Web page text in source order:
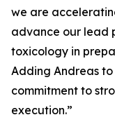
we are
advance our lead
toxicology in
Adding Andreas
commitment to
execution.”